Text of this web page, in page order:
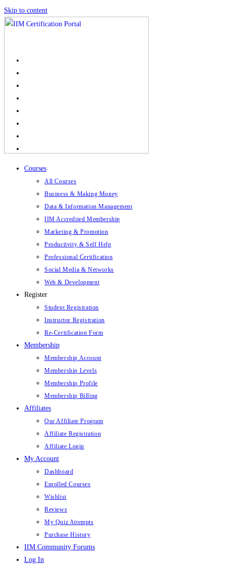
Skip to content
Courses
All Courses
Business & Making Money
Data & Information Management
IIM Accredited Membership
Marketing & Promotion
Productivity & Self Help
Professional Certification
Social Media & Networks
Web & Development
Register
Student Registration
Instructor Registration
Re-Certification Form
Membership
Membership Account
Membership Levels
Membership Profile
Membership Billing
Affiliates
Our Affiliate Program
Affiliate Registration
Affiliate Login
My Account
Dashboard
Enrolled Courses
Wishlist
Reviews
My Quiz Attempts
Purchase History
IIM Community Forums
Log In